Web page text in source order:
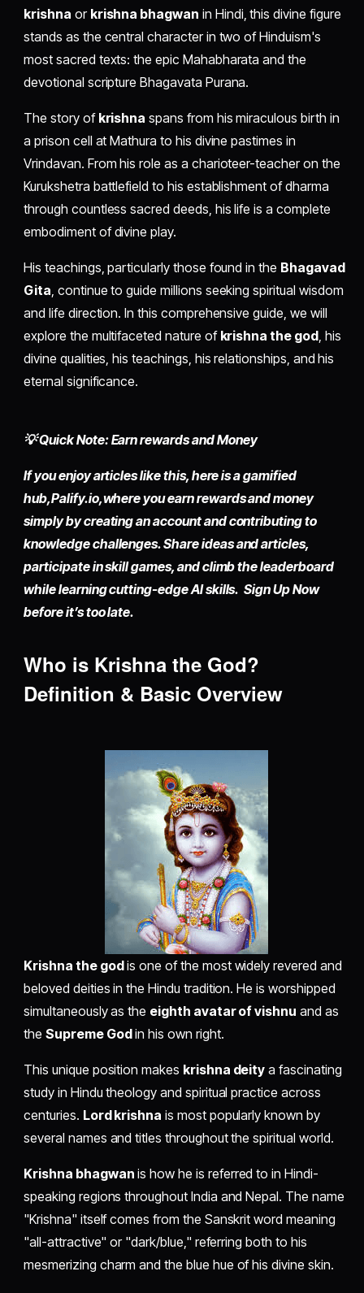
krishna or krishna bhagwan in Hindi, this divine figure
stands as the central character in two of Hinduism's
most sacred texts: the epic Mahabharata and the
devotional scripture Bhagavata Purana.
The story of krishna spans from his miraculous birth in
a prison cell at Mathura to his divine pastimes in
Vrindavan. From his role as a charioteer-teacher on the
Kurukshetra battlefield to his establishment of dharma
through countless sacred deeds, his life is a complete
embodiment of divine play.
His teachings, particularly those found in the Bhagavad
Gita , continue to guide millions seeking spiritual wisdom
and life direction. In this comprehensive guide, we will
explore the multifaceted nature of krishna the god, his
divine qualities, his teachings, his relationships, and his
eternal significance.
💡 Quick Note: Earn rewards and Money
If you enjoy articles like this, here is a gamified
hub,Palify.io,where you earn rewards and money
simply bycreating an accountand contributing to
knowledge challenges. Share ideas and articles,
participate in skill games, and climb the leaderboard
while learning cutting-edge AI skills. Sign Up Now
before it’s too late.
Who is Krishna the God?
Definition & Basic Overview
Krishna the godis one of the most widely revered and
beloved deities in the Hindu tradition. He is worshipped
simultaneously as the eighth avatar of vishnu and as
the Supreme Godin his own right.
This unique position makes krishna deity a fascinating
study in Hindu theology and spiritual practice across
centuries. Lord krishna is most popularly known by
several names and titles throughout the spiritual world.
Krishna bhagwan is how he is referred to in Hindi-
speaking regions throughout India and Nepal. The name
"Krishna" itself comes from the Sanskrit word meaning
"all-attractive" or "dark/blue," referring both to his
mesmerizing charm and the blue hue of his divine skin.